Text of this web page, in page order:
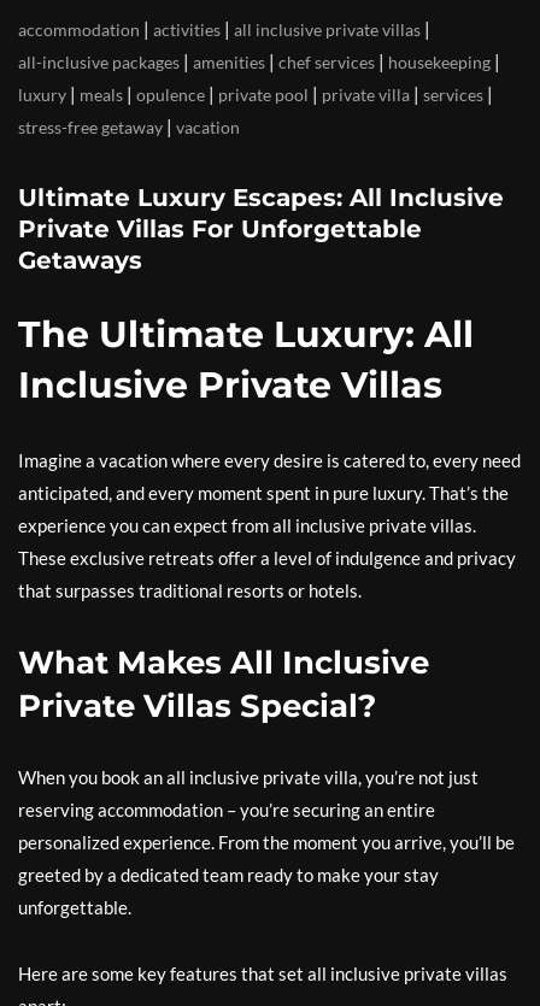
accommodation | activities | all inclusive private villas |
all-inclusive packages | amenities | chef services | housekeeping |
luxury | meals | opulence | private pool | private villa | services |
stress-free getaway | vacation
Ultimate Luxury Escapes: All Inclusive
Private Villas For Unforgettable
Getaways
The Ultimate Luxury: All
Inclusive Private Villas
Imagine a vacation where every desire is catered to, every need
anticipated, and every moment spent in pure luxury. That’s the
experience you can expect from all inclusive private villas.
These exclusive retreats offer a level of indulgence and privacy
that surpasses traditional resorts or hotels.
What Makes All Inclusive
Private Villas Special?
When you book an all inclusive private villa, you’re not just
reserving accommodation – you’re securing an entire
personalized experience. From the moment you arrive, you’ll be
greeted by a dedicated team ready to make your stay
unforgettable.
Here are some key features that set all inclusive private villas